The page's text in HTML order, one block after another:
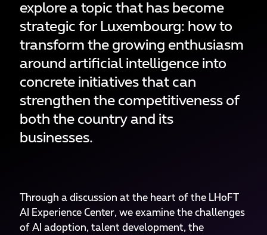
explore a topic that has become
strategic for Luxembourg: how to
transform the growing enthusiasm
around artificial intelligence into
concrete initiatives that can
strengthen the competitiveness of
both the country and its
businesses.
Through a discussion at the heart of the LHoFT
AI Experience Center, we examine the challenges
of AI adoption, talent development, the